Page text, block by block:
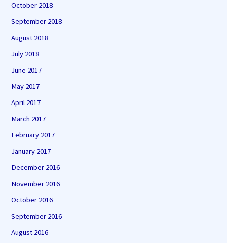
October 2018
September 2018
August 2018
July 2018
June 2017
May 2017
April 2017
March 2017
February 2017
January 2017
December 2016
November 2016
October 2016
September 2016
August 2016